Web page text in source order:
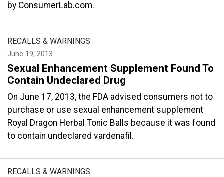
by ConsumerLab.com.
RECALLS & WARNINGS
June 19, 2013
Sexual Enhancement Supplement Found To
Contain Undeclared Drug
On June 17, 2013, the FDA advised consumers not to
purchase or use sexual enhancement supplement
Royal Dragon Herbal Tonic Balls because it was found
to contain undeclared vardenafil.
RECALLS & WARNINGS